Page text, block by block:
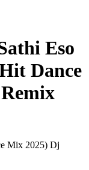
Eso
Dance